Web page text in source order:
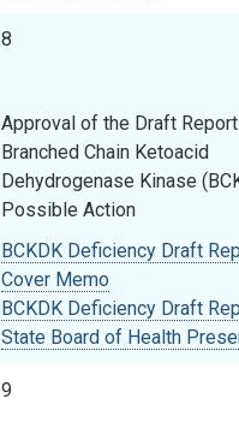
8
Approval of the Draft
Branched Chain Ketoacid
Dehydrogenase Kinase
Possible Action
BCKDK Deficiency Draft
Cover Memo
BCKDK Deficiency Draft
State Board of Health
9